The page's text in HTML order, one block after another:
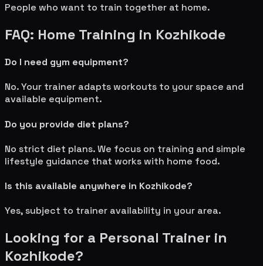
People who want to train together at home.
FAQ: Home Training in Kozhikode
Do I need gym equipment?
No. Your trainer adapts workouts to your space and
available equipment.
Do you provide diet plans?
No strict diet plans. We focus on training and simple
lifestyle guidance that works with home food.
Is this available anywhere in Kozhikode?
Yes, subject to trainer availability in your area.
Looking for a Personal Trainer in
Kozhikode?